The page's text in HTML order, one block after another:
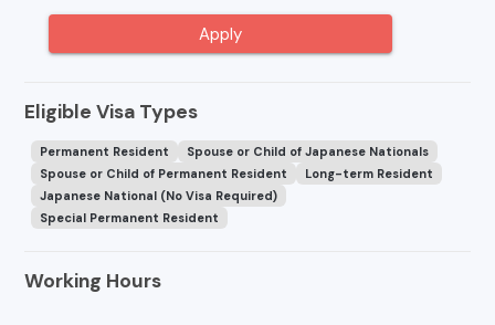
Apply
Eligible Visa Types
Permanent Resident
Spouse or Child of Japanese Nationals
Spouse or Child of Permanent Resident
Long-term Resident
Japanese National (No Visa Required)
Special Permanent Resident
Working Hours